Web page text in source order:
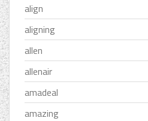
align
aligning
allen
allenair
amadeal
amazing